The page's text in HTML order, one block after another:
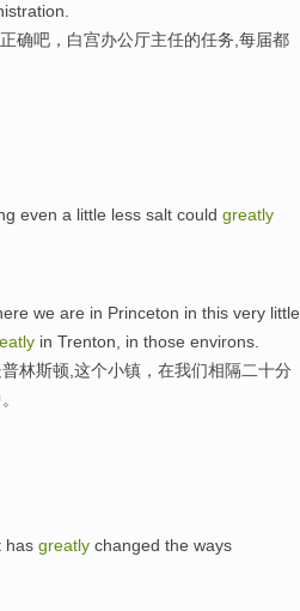
确吧，白宫办公厅主任的任务,每届都
even a little less salt could greatly
we are in Princeton in this very little
in Trenton, in those environs.
林斯顿,这个小镇，在我们相隔二十分
has greatly changed the ways